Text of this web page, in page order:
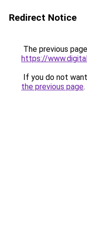
Redirect Notice
The previous
https://
If you do not
the previous page.